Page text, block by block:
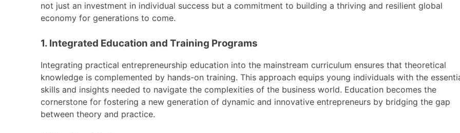
not just an investment in individual success but a commitment to building a thriving and resilient global
economy for generations to come.
1. Integrated Education and Training Programs
Integrating practical entrepreneurship education into the mainstream curriculum ensures that theoretical
knowledge is complemented by hands-on training. This approach equips young individuals with the
skills and insights needed to navigate the complexities of the business world. Education becomes the
cornerstone for fostering a new generation of dynamic and innovative entrepreneurs by bridging the gap
between theory and practice.